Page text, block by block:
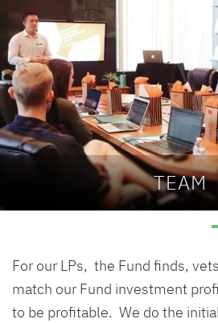
TEAM
For our LPs, the Fund finds,
match our Fund investment
to be profitable. We do the